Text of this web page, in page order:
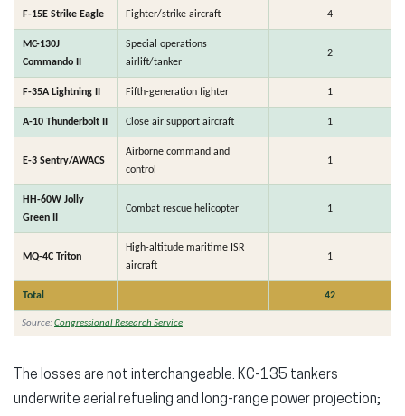
F-15E Strike Eagle Fighter/strike aircraft 4
MC-130J
Commando II
Special operations
airlift/tanker
2
F-35A Lightning II Fifth-generation fighter 1
A-10 Thunderbolt II Close air support aircraft 1
E-3 Sentry/AWACS
Airborne command and
control
1
HH-60W Jolly
Green II
Combat rescue helicopter 1
MQ-4C Triton
High-altitude maritime ISR
aircraft
1
Total 42
Source: Congressional Research Service
The losses are not interchangeable. KC-135 tankers
underwrite aerial refueling and long-range power projection;